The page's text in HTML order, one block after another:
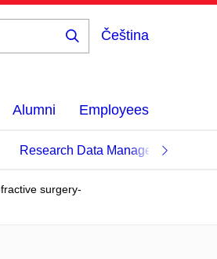
Čeština
Alumni Employees
Research Data Management
surgery-